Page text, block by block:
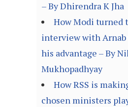
– By Dhirendra K Jha
How Modi turned
interview with Arnab
his advantage – By
Mukhopadhyay
How RSS is
chosen ministers